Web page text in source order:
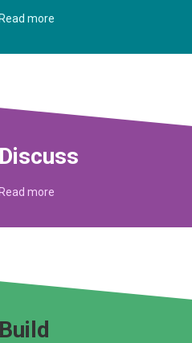
Read more
Discuss
Read more
Build